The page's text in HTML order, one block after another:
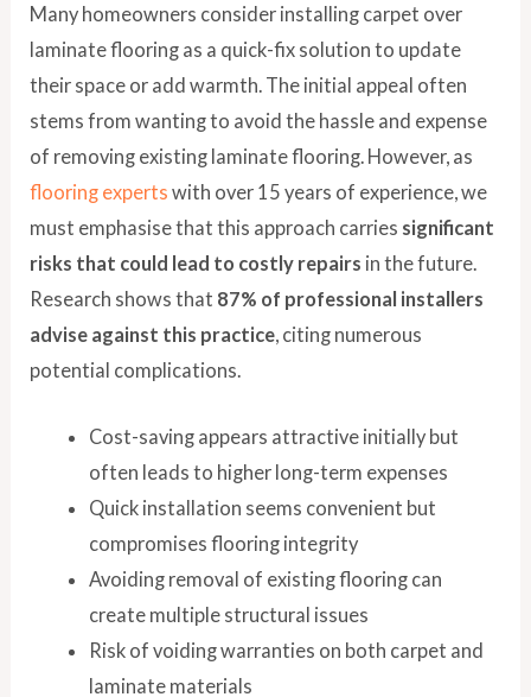
Many homeowners consider installing carpet over
laminate flooring as a quick-fix solution to update
their space or add warmth. The initial appeal often
stems from wanting to avoid the hassle and expense
of removing existing laminate flooring. However, as
flooring experts with over 15 years of experience, we
must emphasise that this approach carries significant
risks that could lead to costly repairs in the future.
Research shows that 87% of professional installers
advise against this practice, citing numerous
potential complications.
Cost-saving appears attractive initially but
often leads to higher long-term expenses
Quick installation seems convenient but
compromises flooring integrity
Avoiding removal of existing flooring can
create multiple structural issues
Risk of voiding warranties on both carpet and
laminate materials